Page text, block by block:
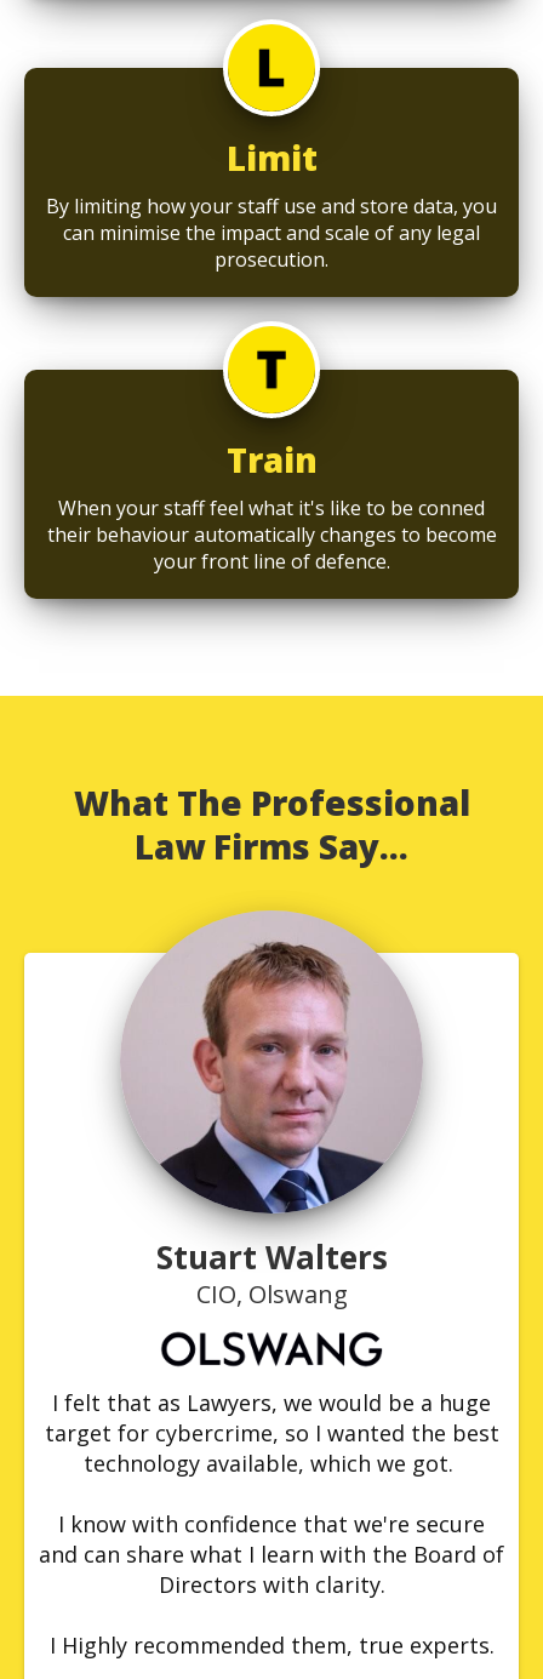
Limit
By limiting how your staff use and store data, you
can minimise the impact and scale of any legal
prosecution.
Train
When your staff feel what it's like to be conned
their behaviour automatically changes to become
your front line of defence.
What The Professional
Law Firms Say...
Stuart Walters
CIO, Olswang
I felt that as Lawyers, we would be a huge
target for cybercrime, so I wanted the best
technology available, which we got.
I know with confidence that we're secure
and can share what I learn with the Board of
Directors with clarity.
I Highly recommended them, true experts.